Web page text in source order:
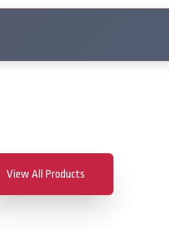
View All Products